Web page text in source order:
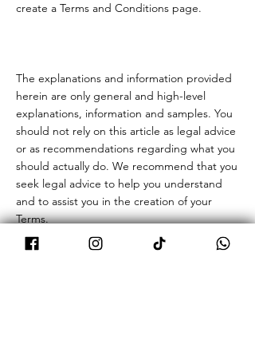
create a Terms and Conditions page.
The explanations and information provided
herein are only general and high-level
explanations, information and samples. You
should not rely on this article as legal advice
or as recommendations regarding what you
should actually do. We recommend that you
seek legal advice to help you understand
and to assist you in the creation of your
Terms.